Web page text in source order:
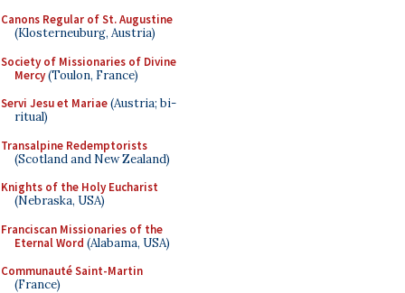
Canons Regular of St. Augustine
(Klosterneuburg, Austria)
Society of Missionaries of Divine
Mercy(Toulon, France)
Servi Jesu et Mariae(Austria; bi-
ritual)
Transalpine Redemptorists
(Scotland and New Zealand)
Knights of the Holy Eucharist
(Nebraska, USA)
Franciscan Missionaries of the
Eternal Word (Alabama, USA)
Communauté Saint-Martin
(France)